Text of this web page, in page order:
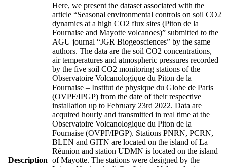
Description
Here, we present the dataset associated with the
article “Seasonal environmental controls on soil CO2
dynamics at a high CO2 flux sites (Piton de la
Fournaise and Mayotte volcanoes)” submitted to the
AGU journal “JGR Biogeosciences” by the same
authors. The data are the soil CO2 concentrations,
air temperatures and atmospheric pressures recorded
by the five soil CO2 monitoring stations of the
Observatoire Volcanologique du Piton de la
Fournaise – Institut de physique du Globe de Paris
(OVPF/IPGP) from the date of their respective
installation up to February 23rd 2022. Data are
acquired hourly and transmitted in real time at the
Observatoire Volcanologique du Piton de la
Fournaise (OVPF/IPGP). Stations PNRN, PCRN,
BLEN and GITN are located on the island of La
Réunion and station UDMN is located on the island
of Mayotte. The stations were designed by the